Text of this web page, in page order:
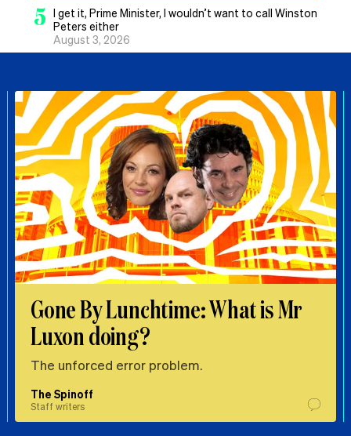
5 I get it, Prime Minister, I wouldn’t want to call Winston
Peters either
August 3, 2026
Gone By Lunchtime: What is Mr
Luxon doing?
The unforced error problem.
The Spinoff
Staff writers